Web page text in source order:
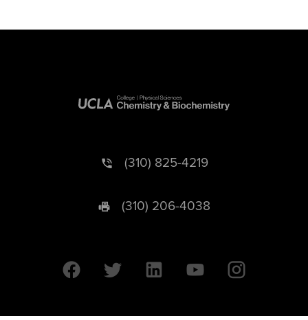
(310) 825-4219
(310) 206-4038